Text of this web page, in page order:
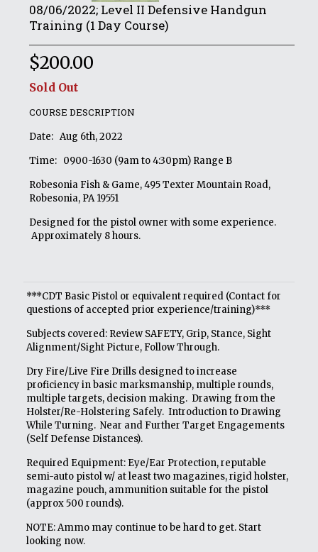
08/06/2022; Level II Defensive Handgun
Training (1 Day Course)
$200.00
Sold Out
COURSE DESCRIPTION
Date: Aug 6th, 2022
Time: 0900-1630 (9am to 4:30pm) Range B
Robesonia Fish & Game, 495 Texter Mountain Road,
Robesonia, PA 19551
Designed for the pistol owner with some experience.
Approximately 8 hours.
***CDT Basic Pistol or equivalent required (Contact for
questions of accepted prior experience/training)***
Subjects covered: Review SAFETY, Grip, Stance, Sight
Alignment/Sight Picture, Follow Through.
Dry Fire/Live Fire Drills designed to increase
proficiency in basic marksmanship, multiple rounds,
multiple targets, decision making. Drawing from the
Holster/Re-Holstering Safely. Introduction to Drawing
While Turning. Near and Further Target Engagements
(Self Defense Distances).
Required Equipment: Eye/Ear Protection, reputable
semi-auto pistol w/ at least two magazines, rigid holster,
magazine pouch, ammunition suitable for the pistol
(approx 500 rounds).
NOTE: Ammo may continue to be hard to get. Start
looking now.